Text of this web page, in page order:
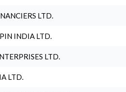
LTD.
INDIA LTD.
LTD.
LTD.